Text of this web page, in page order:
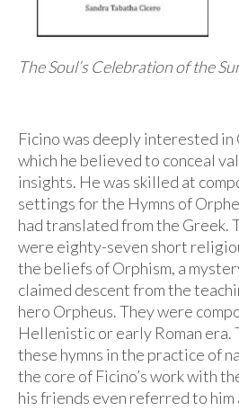
Gifts, Clothing, and
Cart
Checkout
Contact Us
The Soul’s Celebration of the
Ficino was deeply interested
which he believed to conceal
insights. He was skilled at
settings for the Hymns of
had translated from the Greek.
were eighty-seven short
the beliefs of Orphism, a
claimed descent from the
hero Orpheus. They were
Hellenistic or early Roman era.
these hymns in the practice of
the core of Ficino’s work with
his friends even referred to him